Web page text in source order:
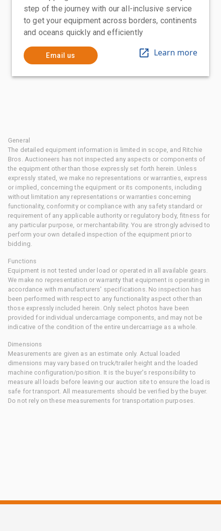
step of the journey with our all-inclusive service
to get your equipment across borders, continents
and oceans quickly and efficiently
Email us Learn more
General
The detailed equipment information is limited in scope, and Ritchie
Bros. Auctioneers has not inspected any aspects or components of
the equipment other than those expressly set forth herein. Unless
expressly stated, we make no representations or warranties, express
or implied, concerning the equipment or its components, including
without limitation any representations or warranties concerning
functionality, conformity or compliance with any safety standard or
requirement of any applicable authority or regulatory body, fitness for
any particular purpose, or merchantability. You are strongly advised to
perform your own detailed inspection of the equipment prior to
bidding.
Functions
Equipment is not tested under load or operated in all available gears.
We make no representation or warranty that equipment is operating in
accordance with manufacturers' specifications. No inspection has
been performed with respect to any functionality aspect other than
those expressly included herein. Only select photos have been
provided for individual undercarriage components, and may not be
indicative of the condition of the entire undercarriage as a whole.
Dimensions
Measurements are given as an estimate only. Actual loaded
dimensions may vary based on truck/trailer height and the loaded
machine configuration/position. It is the buyer's responsibility to
measure all loads before leaving our auction site to ensure the load is
safe for transport. All measurements should be verified by the buyer.
Do not rely on these measurements for transportation purposes.